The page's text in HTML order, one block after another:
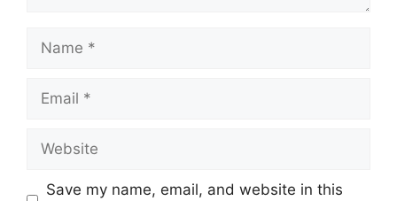
Save my name, email, and website in this